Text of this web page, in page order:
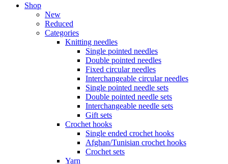
Shop
New
Reduced
Categories
Knitting needles
Single pointed needles
Double pointed needles
Fixed circular needles
Interchangeable circular needles
Single pointed needle sets
Double pointed needle sets
Interchangeable needle sets
Gift sets
Crochet hooks
Single ended crochet hooks
Afghan/Tunisian crochet hooks
Crochet sets
Yarn